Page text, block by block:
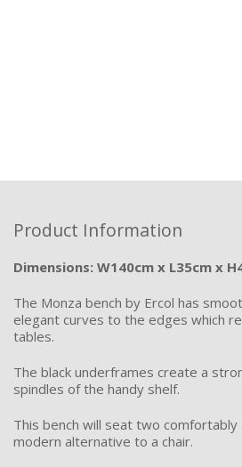
Product Information
Dimensions: W140cm x L35cm x
The Monza bench by Ercol has
elegant curves to the edges which
tables.
The black underframes create a
spindles of the handy shelf.
This bench will seat two
modern alternative to a chair.